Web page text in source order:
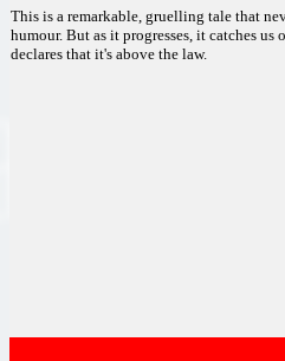
This is a remarkable, gruelling tale that
humour. But as it progresses, it catches
declares that it's above the law.